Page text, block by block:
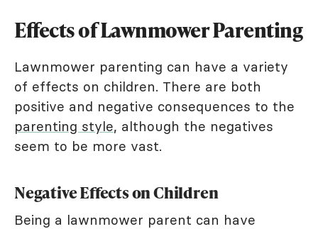
Effects of Lawnmower Parenting
Lawnmower parenting can have a variety
of effects on children. There are both
positive and negative consequences to the
parenting style, although the negatives
seem to be more vast.
Negative Effects on Children
Being a lawnmower parent can have